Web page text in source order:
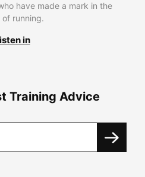
have made a mark in the
of running.
in
Training Advice